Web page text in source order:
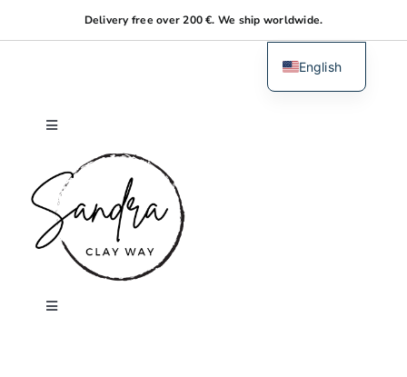
to
Delivery free over 200 €. We ship worldwide.
Toggle
Navigation
Home
About me
Toggle
English
Dutch